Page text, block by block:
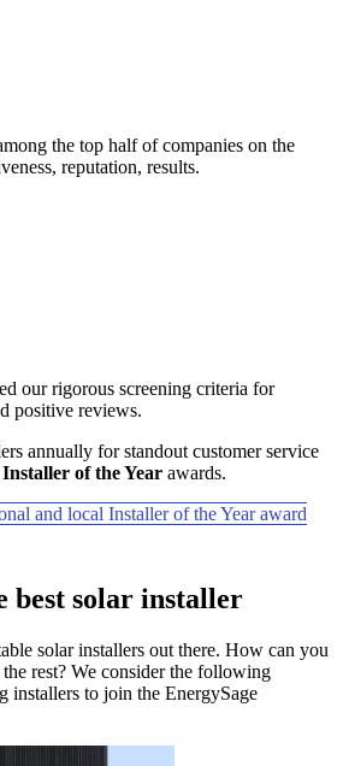
the top half of companies on the
reputation, results.
our rigorous screening criteria for
positive reviews.
annually for standout customer service
Installer of the Year awards.
and local Installer of the Year award
best solar installer
solar installers out there. How can you
rest? We consider the following
installers to join the EnergySage